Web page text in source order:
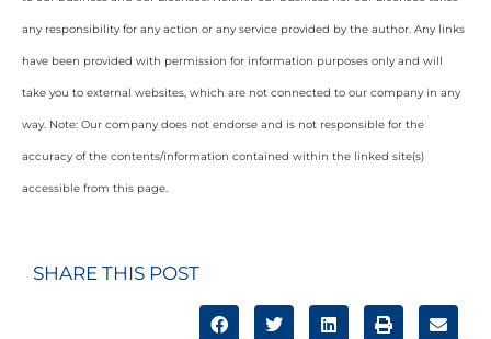
any responsibility for any action or any service provided by the author. Any links
have been provided with permission for information purposes only and will
take you to external websites, which are not connected to our company in any
way. Note: Our company does not endorse and is not responsible for the
accuracy of the contents/information contained within the linked site(s)
accessible from this page.
SHARE THIS POST